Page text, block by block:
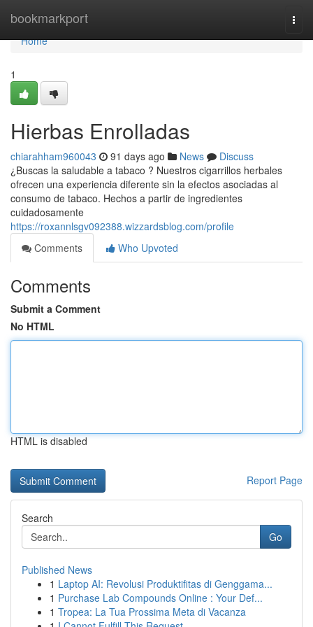
bookmarkport
Home
Home
1
Hierbas Enrolladas
chiarahham960043 91 days ago News
Discuss
¿Buscas la saludable a tabaco ? Nuestros cigarrillos herbales
ofrecen una experiencia diferente sin la efectos asociadas al
consumo de tabaco. Hechos a partir de ingredientes
cuidadosamente
https://roxannlsgv092388.wizzardsblog.com/profile
Comments
Who Upvoted
Comments
Submit a Comment
No HTML
HTML is disabled
Report Page
Search
Go
Published News
1 Laptop AI: Revolusi Produktifitas di Genggama...
1 Purchase Lab Compounds Online : Your Def...
1 Tropea: La Tua Prossima Meta di Vacanza